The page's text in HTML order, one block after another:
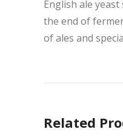
English ale
the end of
of ales and
Related